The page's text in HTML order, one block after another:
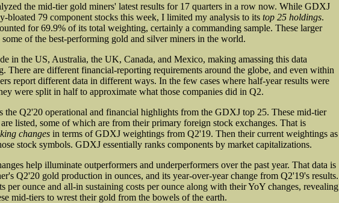
the mid-tier gold miners' latest results for 17 quarters in a row now. While GDXJ
bloated 79 component stocks this week, I limited my analysis to its top 25 holdings.
for 69.9% of its total weighting, certainly a commanding sample. These larger
of the best-performing gold and silver miners in the world.
in the US, Australia, the UK, Canada, and Mexico, making amassing this data
There are different financial-reporting requirements around the globe, and even within
report different data in different ways. In the few cases where half-year results were
were split in half to approximate what those companies did in Q2.
the Q2'20 operational and financial highlights from the GDXJ top 25. These mid-tier
listed, some of which are from their primary foreign stock exchanges. That is
changes in terms of GDXJ weightings from Q2'19. Then their current weightings as
stock symbols. GDXJ essentially ranks components by market capitalizations.
help illuminate outperformers and underperformers over the past year. That data is
Q2'20 gold production in ounces, and its year-over-year change from Q2'19's results.
per ounce and all-in sustaining costs per ounce along with their YoY changes, revealing
mid-tiers to wrest their gold from the bowels of the earth.